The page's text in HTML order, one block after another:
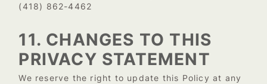
(418) 862-4462
11. CHANGES TO THIS
PRIVACY STATEMENT
We reserve the right to update this Policy at any